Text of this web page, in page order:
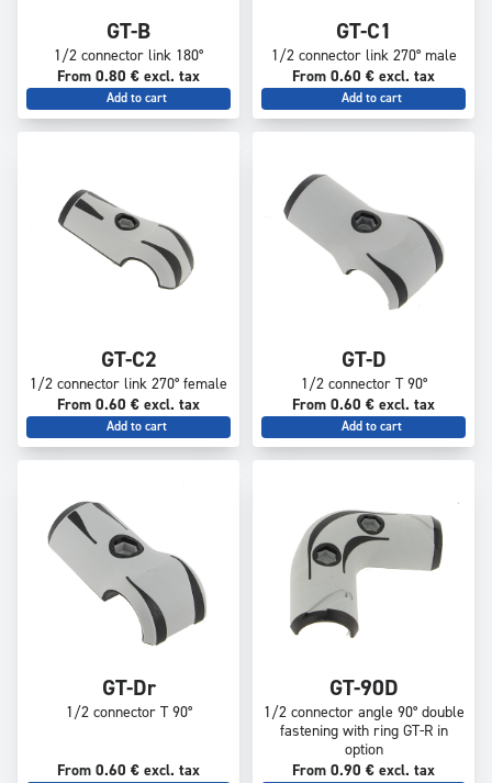
GT-B
1/2 connector link 180°
From 0.80 € excl. tax
Add to cart
GT-C1
1/2 connector link 270° male
From 0.60 € excl. tax
Add to cart
GT-C2
1/2 connector link 270° female
From 0.60 € excl. tax
Add to cart
GT-D
1/2 connector T 90°
From 0.60 € excl. tax
Add to cart
GT-Dr
1/2 connector T 90°
From 0.60 € excl. tax
GT-90D
1/2 connector angle 90° double
fastening with ring GT-R in
option
From 0.90 € excl. tax